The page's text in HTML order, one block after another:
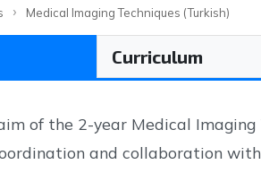
› Medical Imaging Techniques (Turkish)
Curriculum
of the 2-year Medical
and collaboration